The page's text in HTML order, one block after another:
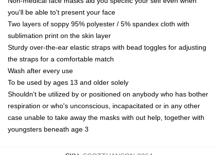
you'll be able to't present your face
Two layers of soppy 95% polyester / 5% spandex cloth with
sublimation print on the skin layer
Sturdy over-the-ear elastic straps with bead toggles for adjusting
the straps for a comfortable match
Wash after every use
To be used by ages 13 and older solely
Shouldn't be utilized by or positioned on anybody who has bother
respiration or who's unconscious, incapacitated or in any other
case unable to take away the masks with out help, together with
youngsters beneath age 3